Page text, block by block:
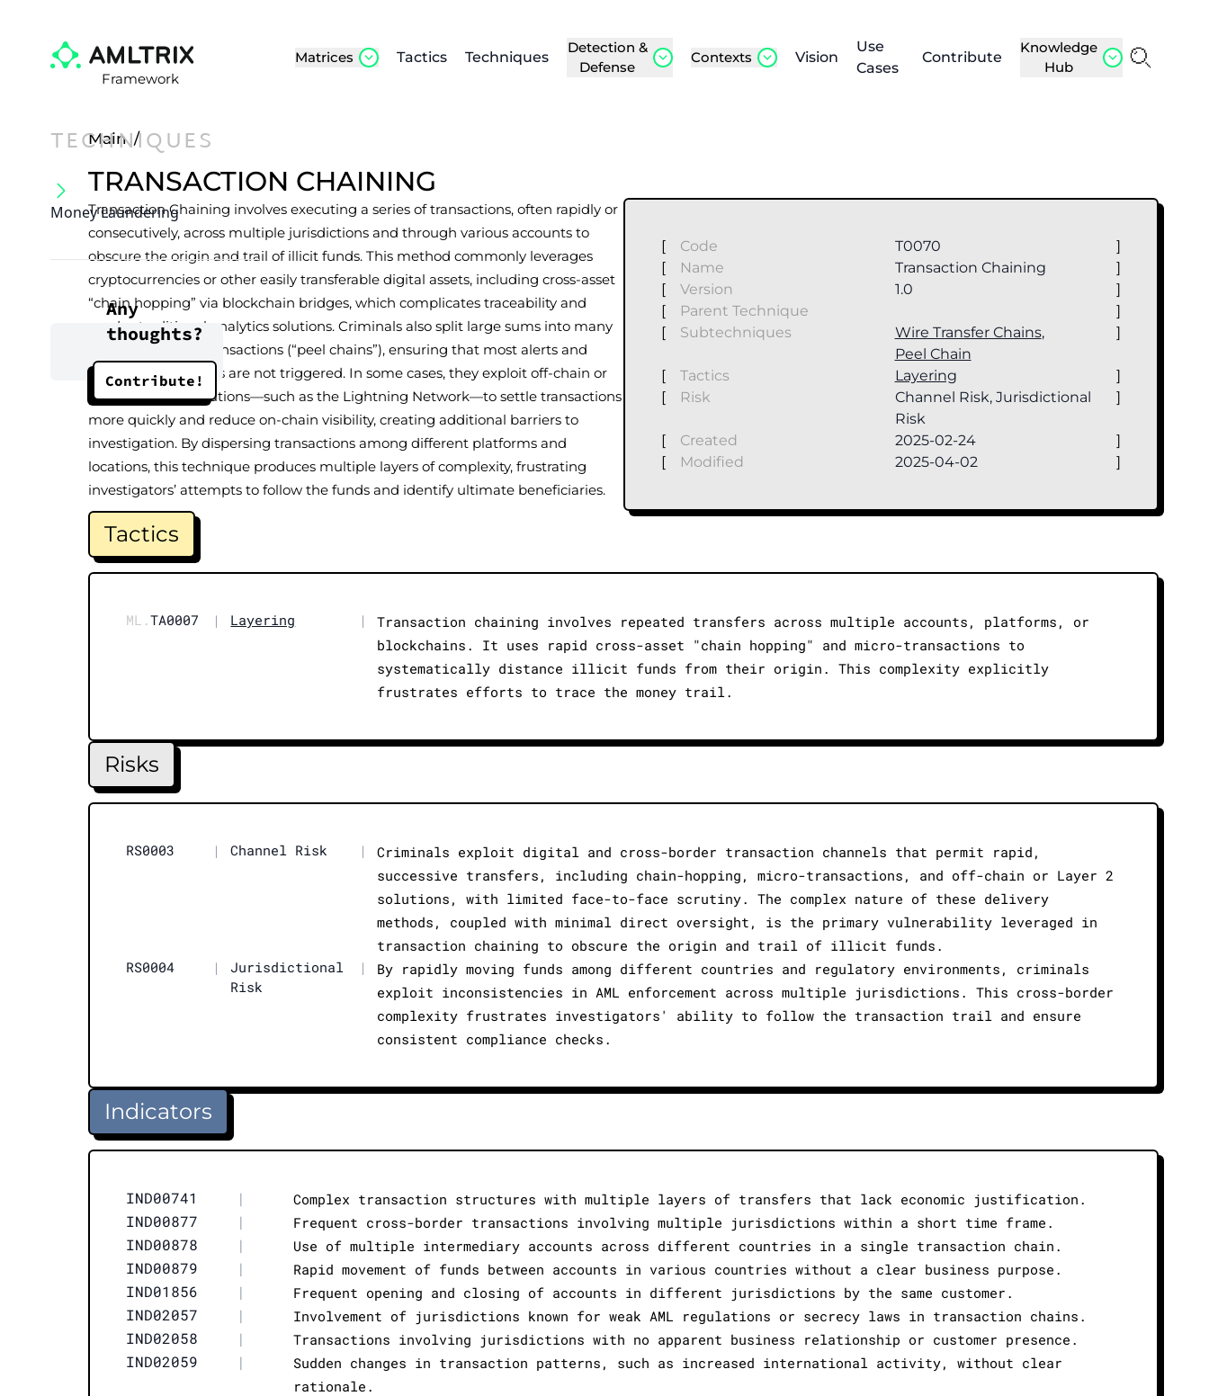
Framework
Matrices Tactics Techniques
Detection &
Defense
Contexts Vision
Use
Cases
Contribute
Knowledge
Hub
TECHNIQUES
Money Laundering
Any
thoughts?
Contribute!
Main /
TRANSACTION CHAINING
Transaction Chaining involves executing a series of transactions, often rapidly or
consecutively, across multiple jurisdictions and through various accounts to
obscure the origin and trail of illicit funds. This method commonly leverages
cryptocurrencies or other easily transferable digital assets, including cross-asset
“chain hopping” via blockchain bridges, which complicates traceability and
evades traditional analytics solutions. Criminals also split large sums into many
smaller or micro-transactions (“peel chains”), ensuring that most alerts and
reporting thresholds are not triggered. In some cases, they exploit off-chain or
Layer 2 scaling solutions—such as the Lightning Network—to settle transactions
more quickly and reduce on-chain visibility, creating additional barriers to
investigation. By dispersing transactions among different platforms and
locations, this technique produces multiple layers of complexity, frustrating
investigators’ attempts to follow the funds and identify ultimate beneficiaries.
[ Code T0070
]
[
Name Transaction Chaining
]
[
Version 1.0
]
[
Parent Technique
]
[
Subtechniques Wire Transfer Chains,
Peel Chain
]
[ Tactics Layering
]
[
Risk
Channel Risk, Jurisdictional
Risk
]
[ Created 2025-02-24
]
[
Modified 2025-04-02 ]
Tactics
ML.TA0007 | Layering |
Transaction chaining involves repeated transfers across multiple accounts, platforms, or
blockchains. It uses rapid cross-asset "chain hopping" and micro-transactions to
systematically distance illicit funds from their origin. This complexity explicitly
frustrates efforts to trace the money trail.
Risks
RS0003 | Channel Risk |
Criminals exploit digital and cross-border transaction channels that permit rapid,
successive transfers, including chain-hopping, micro-transactions, and off-chain or Layer 2
solutions, with limited face-to-face scrutiny. The complex nature of these delivery
methods, coupled with minimal direct oversight, is the primary vulnerability leveraged in
transaction chaining to obscure the origin and trail of illicit funds.
RS0004
|
Jurisdictional
Risk
|
By rapidly moving funds among different countries and regulatory environments, criminals
exploit inconsistencies in AML enforcement across multiple jurisdictions. This cross-border
complexity frustrates investigators' ability to follow the transaction trail and ensure
consistent compliance checks.
Indicators
IND00741 | Complex transaction structures with multiple layers of transfers that lack economic justification.
IND00877 | Frequent cross-border transactions involving multiple jurisdictions within a short time frame.
IND00878 | Use of multiple intermediary accounts across different countries in a single transaction chain.
IND00879 | Rapid movement of funds between accounts in various countries without a clear business purpose.
IND01856 | Frequent opening and closing of accounts in different jurisdictions by the same customer.
IND02057 | Involvement of jurisdictions known for weak AML regulations or secrecy laws in transaction chains.
IND02058 | Transactions involving jurisdictions with no apparent business relationship or customer presence.
IND02059 |
Sudden changes in transaction patterns, such as increased international activity, without clear
rationale.